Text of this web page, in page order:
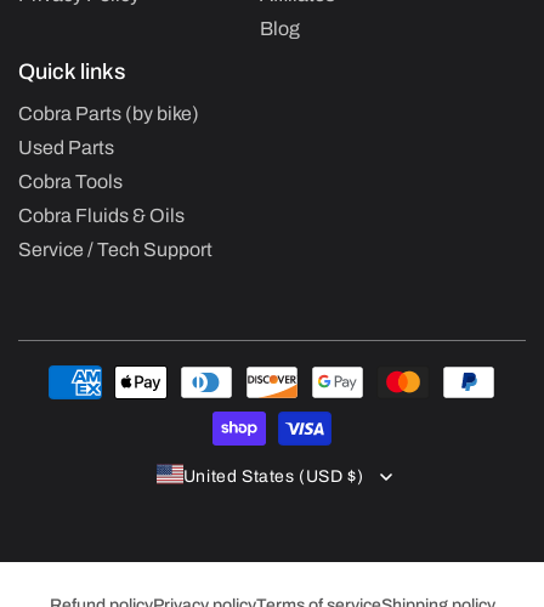
Blog
Quick links
Cobra Parts (by bike)
Used Parts
Cobra Tools
Cobra Fluids & Oils
Service / Tech Support
Payment
methods
United States (USD $)